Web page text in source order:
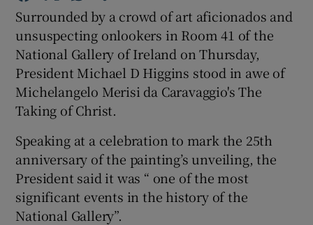
Show Gaeilge sub sections
Surrounded by a crowd of art aficionados and
unsuspecting onlookers in Room 41 of the
National Gallery of Ireland on Thursday,
President Michael D Higgins stood in awe of
Michelangelo Merisi da Caravaggio's The
Taking of Christ.
Speaking at a celebration to mark the 25th
anniversary of the painting’s unveiling, the
President said it was “ one of the most
significant events in the history of the
National Gallery”.